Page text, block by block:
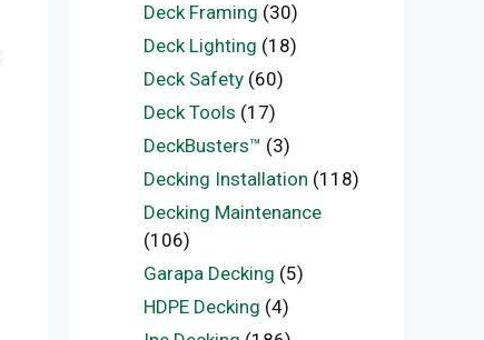
Deck Framing (30)
Deck Lighting (18)
Deck Safety(60)
Deck Tools (17)
DeckBusters™ (3)
Decking Installation (118)
Decking Maintenance
(106)
Garapa Decking (5)
HDPE Decking (4)